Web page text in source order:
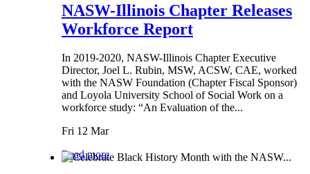
NASW-Illinois Chapter Releases
Workforce Report
In 2019-2020, NASW-Illinois Chapter Executive
Director, Joel L. Rubin, MSW, ACSW, CAE, worked
with the NASW Foundation (Chapter Fiscal Sponsor)
and Loyola University School of Social Work on a
workforce study: “An Evaluation of the...
Fri 12 Mar
Read more